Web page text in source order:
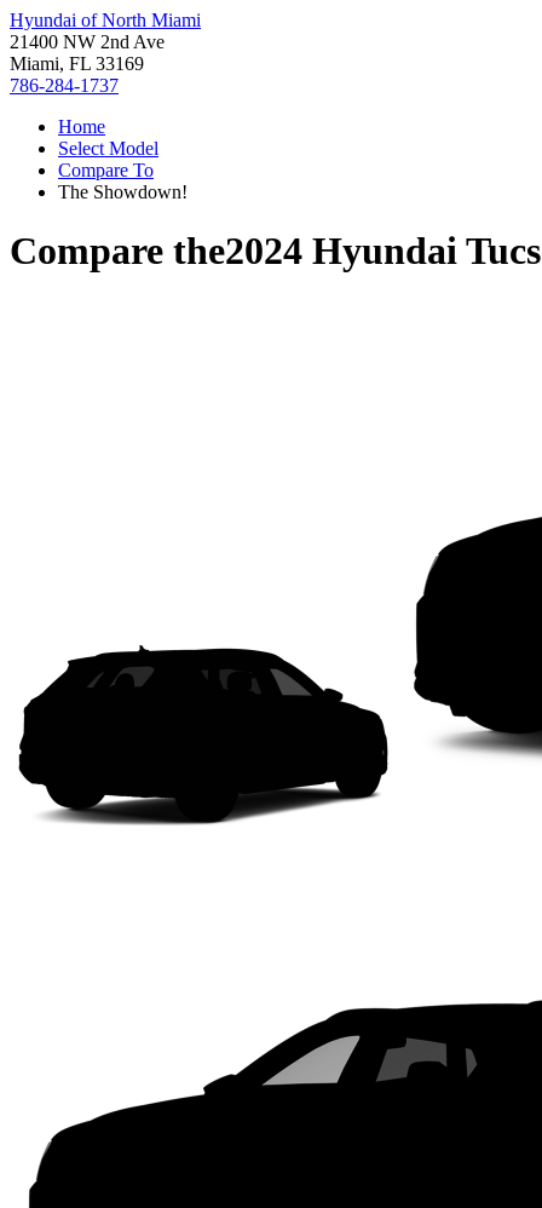
Hyundai of North Miami
21400 NW 2nd Ave
Miami, FL 33169
786-284-1737
Home
Select Model
Compare To
The Showdown!
Compare the2024 Hyundai